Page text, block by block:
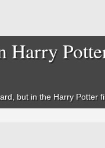
but in the Harry Potter